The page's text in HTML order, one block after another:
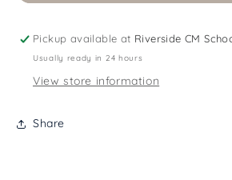
Pickup available at Riverside CM
Usually ready in 24 hours
View store information
Share